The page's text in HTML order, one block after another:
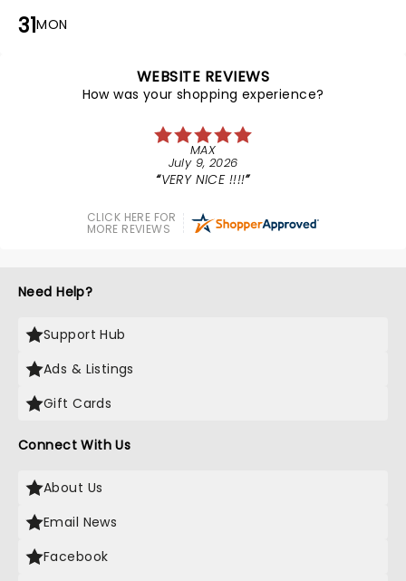
31MON
WEBSITE REVIEWS
How was your shopping experience?
MAX
July 9, 2026
VERY NICE !!!!
CLICK HERE FOR
MORE REVIEWS
Need Help?
Support Hub
Ads & Listings
Gift Cards
Connect With Us
About Us
Email News
Facebook